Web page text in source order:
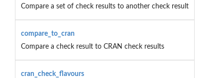
Compare a set of check results to another check result
compare_to_cran
Compare a check result to CRAN check results
cran_check_flavours